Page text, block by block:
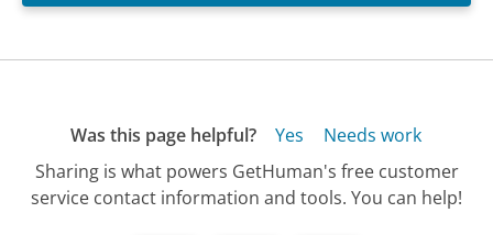
Was this page helpful? Yes
Needs work
Sharing is what powers GetHuman's free customer
service contact information and tools. You can help!